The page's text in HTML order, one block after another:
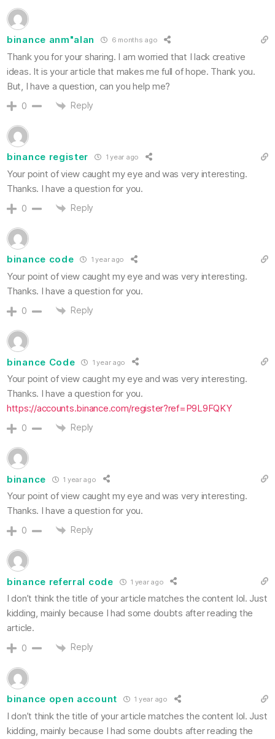
binance anm"alan 6 months ago
Thank you for your sharing. I am worried that I lack creative
ideas. It is your article that makes me full of hope. Thank you.
But, I have a question, can you help me?
0 Reply
binance register 1 year ago
Your point of view caught my eye and was very interesting.
Thanks. I have a question for you.
0 Reply
binance code 1 year ago
Your point of view caught my eye and was very interesting.
Thanks. I have a question for you.
0 Reply
binance Code 1 year ago
Your point of view caught my eye and was very interesting.
Thanks. I have a question for you.
https://accounts.binance.com/register?ref=P9L9FQKY
0 Reply
binance 1 year ago
Your point of view caught my eye and was very interesting.
Thanks. I have a question for you.
0 Reply
binance referral code 1 year ago
I don’t think the title of your article matches the content lol. Just
kidding, mainly because I had some doubts after reading the
article.
0 Reply
binance open account 1 year ago
I don’t think the title of your article matches the content lol. Just
kidding, mainly because I had some doubts after reading the